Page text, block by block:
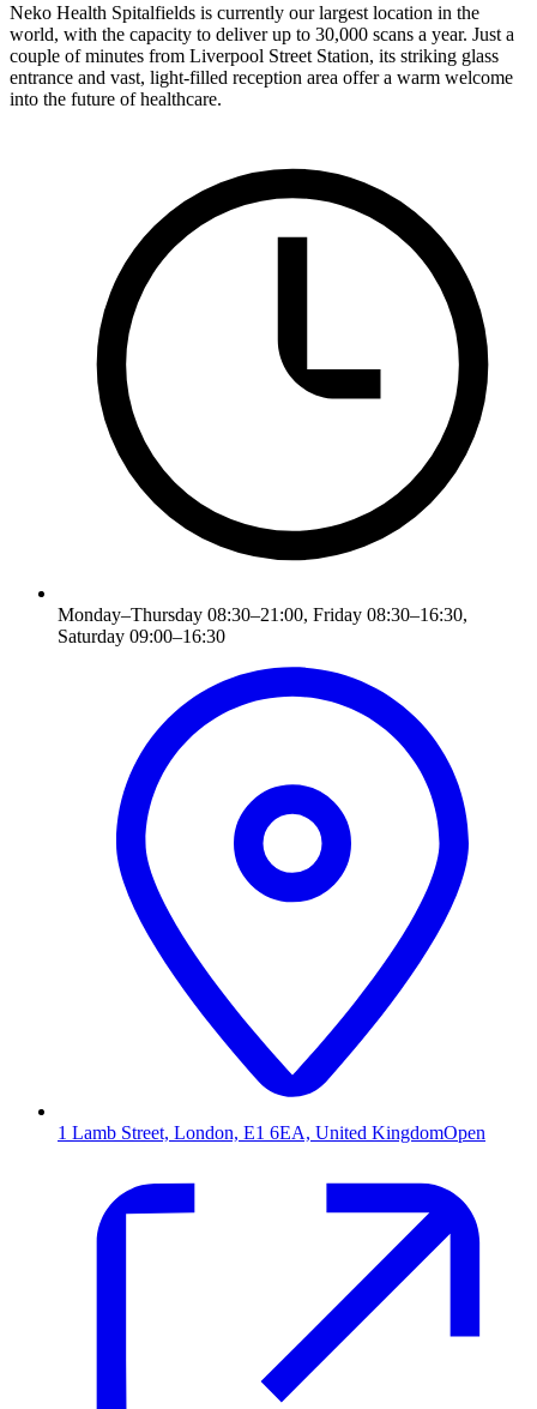
Neko Health Spitalfields is currently our largest location in the
world, with the capacity to deliver up to 30,000 scans a year. Just a
couple of minutes from Liverpool Street Station, its striking glass
entrance and vast, light-filled reception area offer a warm welcome
into the future of healthcare.
Monday–Thursday 08:30–21:00, Friday 08:30–16:30,
Saturday 09:00–16:30
1 Lamb Street, London, E1 6EA, United KingdomOpen